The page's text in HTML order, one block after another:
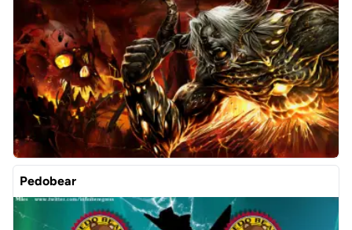
Pedobear